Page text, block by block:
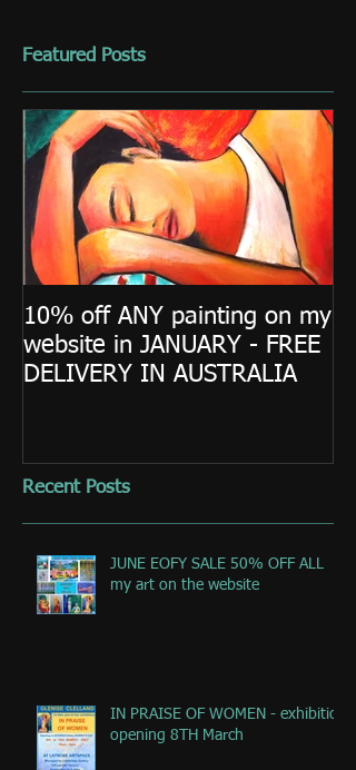
Featured Posts
10% off ANY painting on my
website in JANUARY - FREE
DELIVERY IN AUSTRALIA
Recent Posts
JUNE EOFY SALE 50% OFF ALL
my art on the website
IN PRAISE OF WOMEN - exhibition
opening 8TH March